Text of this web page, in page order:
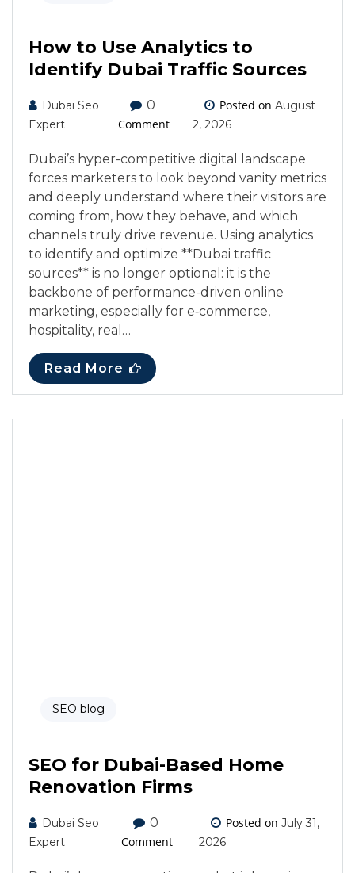
How to Use Analytics to
Identify Dubai Traffic Sources
Dubai Seo
Expert
0
Comment
Posted onAugust
2, 2026
Dubai’s hyper-competitive digital landscape
forces marketers to look beyond vanity metrics
and deeply understand where their visitors are
coming from, how they behave, and which
channels truly drive revenue. Using analytics
to identify and optimize **Dubai traffic
sources** is no longer optional: it is the
backbone of performance-driven online
marketing, especially for e‑commerce,
hospitality, real…
Read More
SEO blog
SEO for Dubai-Based Home
Renovation Firms
Dubai Seo
Expert
0
Comment
Posted onJuly 31,
2026